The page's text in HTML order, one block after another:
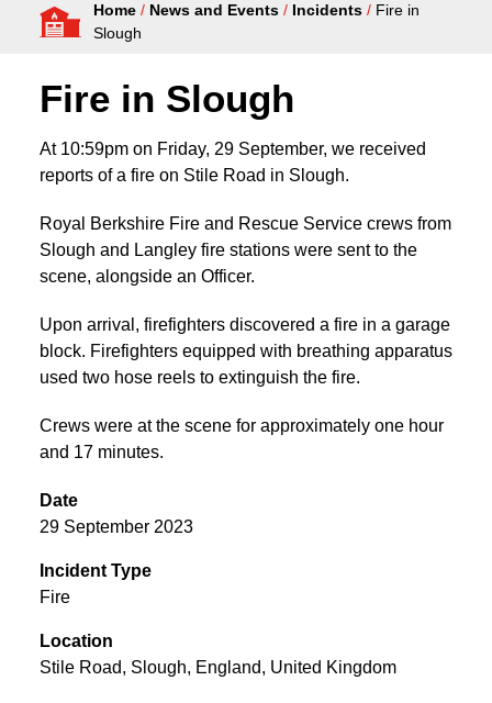
Fire Authority
Home / News and Events / Incidents / Fire in
Slough
Fire in Slough
At 10:59pm on Friday, 29 September, we received
reports of a fire on Stile Road in Slough.
Royal Berkshire Fire and Rescue Service crews from
Slough and Langley fire stations were sent to the
scene, alongside an Officer.
Upon arrival, firefighters discovered a fire in a garage
block. Firefighters equipped with breathing apparatus
used two hose reels to extinguish the fire.
Crews were at the scene for approximately one hour
and 17 minutes.
Date
29 September 2023
Incident Type
Fire
Location
Stile Road, Slough, England, United Kingdom